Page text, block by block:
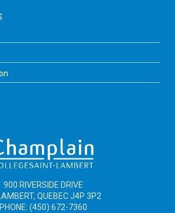
900 RIVERSIDE DRIVE
QUEBEC J4P 3P2
PHONE: (450) 672-7360